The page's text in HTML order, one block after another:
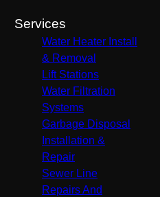
Services
Water Heater Install
& Removal
Lift Stations
Water Filtration
Systems
Garbage Disposal
Installation &
Repair
Sewer Line
Repairs And